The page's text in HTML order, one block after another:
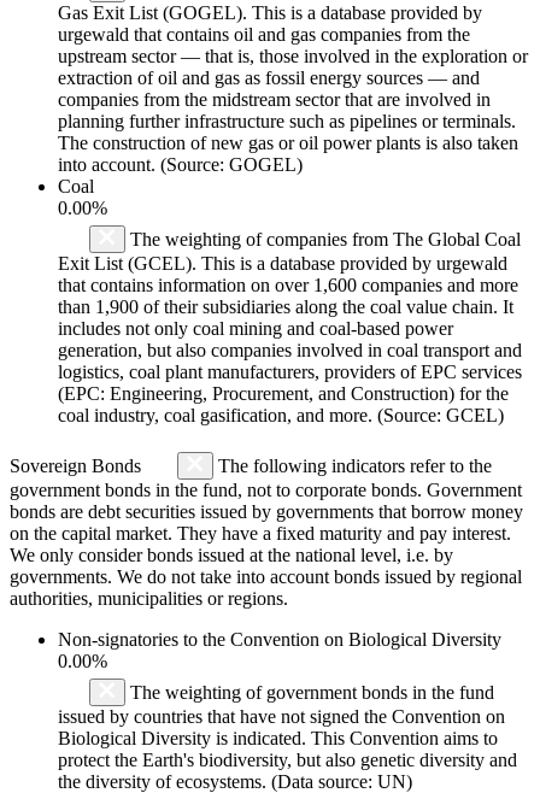
Gas Exit List (GOGEL). This is a database provided by
urgewald that contains oil and gas companies from the
upstream sector — that is, those involved in the exploration or
extraction of oil and gas as fossil energy sources — and
companies from the midstream sector that are involved in
planning further infrastructure such as pipelines or terminals.
The construction of new gas or oil power plants is also taken
into account. (Source: GOGEL)
Coal
0.00%
The weighting of companies from The Global Coal
Exit List (GCEL). This is a database provided by urgewald
that contains information on over 1,600 companies and more
than 1,900 of their subsidiaries along the coal value chain. It
includes not only coal mining and coal-based power
generation, but also companies involved in coal transport and
logistics, coal plant manufacturers, providers of EPC services
(EPC: Engineering, Procurement, and Construction) for the
coal industry, coal gasification, and more. (Source: GCEL)
Sovereign Bonds
The following indicators refer to the
government bonds in the fund, not to corporate bonds. Government
bonds are debt securities issued by governments that borrow money
on the capital market. They have a fixed maturity and pay interest.
We only consider bonds issued at the national level, i.e. by
governments. We do not take into account bonds issued by regional
authorities, municipalities or regions.
Non-signatories to the Convention on Biological Diversity
0.00%
The weighting of government bonds in the fund
issued by countries that have not signed the Convention on
Biological Diversity is indicated. This Convention aims to
protect the Earth's biodiversity, but also genetic diversity and
the diversity of ecosystems. (Data source: UN)